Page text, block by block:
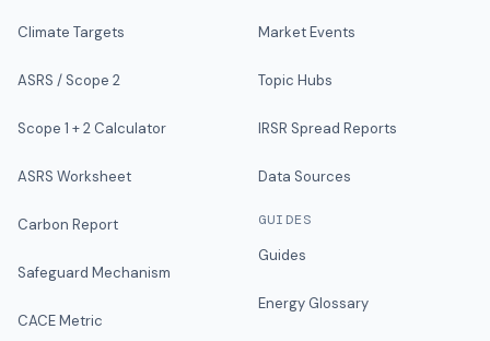
Climate Targets
ASRS / Scope 2
Scope 1 + 2 Calculator
ASRS Worksheet
Carbon Report
Safeguard Mechanism
CACE Metric
Market Events
Topic Hubs
IRSR Spread Reports
Data Sources
GUIDES
Guides
Energy Glossary